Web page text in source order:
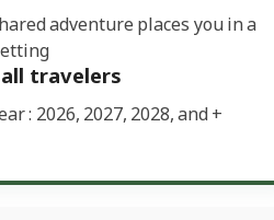
adventure places you in a
travelers
: 2026, 2027, 2028, and+